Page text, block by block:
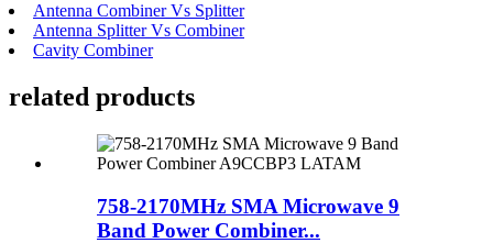
Antenna Combiner Vs Splitter
Antenna Splitter Vs Combiner
Cavity Combiner
related products
758-2170MHz SMA Microwave 9
Band Power Combiner...